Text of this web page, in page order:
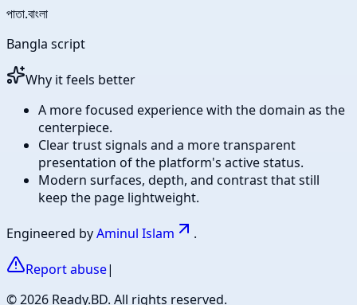
পাতা.বাংলা
Bangla script
Why it feels better
A more focused experience with the domain as the
centerpiece.
Clear trust signals and a more transparent
presentation of the platform's active status.
Modern surfaces, depth, and contrast that still
keep the page lightweight.
Engineered byAminul Islam .
Report abuse|
©2026 Ready.BD. All rights reserved.